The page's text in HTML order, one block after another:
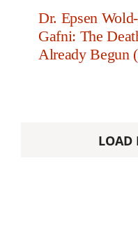
Dr. Epsen
Gafni: The
Already Begun
LOAD